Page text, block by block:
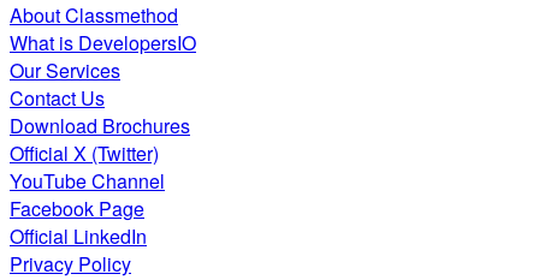
About Classmethod
What is DevelopersIO
Our Services
Contact Us
Download Brochures
Official X (Twitter)
YouTube Channel
Facebook Page
Official LinkedIn
Privacy Policy